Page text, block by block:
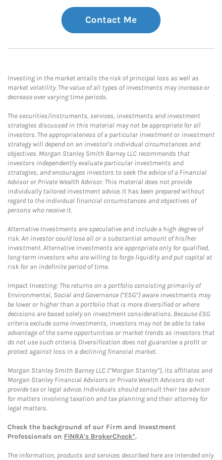
Contact Me
Investing in the market entails the risk of principal loss as well as
market volatility. The value of all types of investments may increase or
decrease over varying time periods.
The securities/instruments, services, investments and investment
strategies discussed in this material may not be appropriate for all
investors. The appropriateness of a particular investment or investment
strategy will depend on an investor's individual circumstances and
objectives. Morgan Stanley Smith Barney LLC recommends that
investors independently evaluate particular investments and
strategies, and encourages investors to seek the advice of a Financial
Advisor or Private Wealth Advisor. This material does not provide
individually tailored investment advice. It has been prepared without
regard to the individual financial circumstances and objectives of
persons who receive it.
Alternative Investments are speculative and include a high degree of
risk. An investor could lose all or a substantial amount of his/her
investment. Alternative investments are appropriate only for qualified,
long-term investors who are willing to forgo liquidity and put capital at
risk for an indefinite period of time.
Impact Investing: The returns on a portfolio consisting primarily of
Environmental, Social and Governance (“ESG”) aware investments may
be lower or higher than a portfolio that is more diversified or where
decisions are based solely on investment considerations. Because ESG
criteria exclude some investments, investors may not be able to take
advantage of the same opportunities or market trends as investors that
do not use such criteria. Diversification does not guarantee a profit or
protect against loss in a declining financial market.
Morgan Stanley Smith Barney LLC (“Morgan Stanley”), its affiliates and
Morgan Stanley Financial Advisors or Private Wealth Advisors do not
provide tax or legal advice. Individuals should consult their tax advisor
for matters involving taxation and tax planning and their attorney for
legal matters.
Check the background of our Firm and Investment
Professionals on FINRA's BrokerCheck*.
The information, products and services described here are intended only